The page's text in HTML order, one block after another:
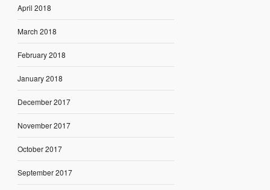
April 2018
March 2018
February 2018
January 2018
December 2017
November 2017
October 2017
September 2017